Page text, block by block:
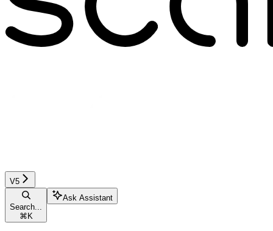
V5
Search...
⌘ K
Ask Assistant